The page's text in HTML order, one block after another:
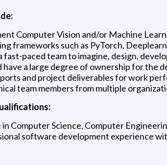
Computer Vision and/or Machine
frameworks such as PyTorch,
fast-paced team to imagine, design,
have a large degree of ownership for the
and project deliverables for work
team members from multiple
in Computer Science, Computer
software development experience